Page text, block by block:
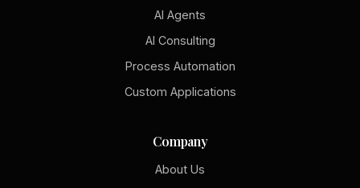
AI Agents
AI Consulting
Process Automation
Custom Applications
Company
About Us